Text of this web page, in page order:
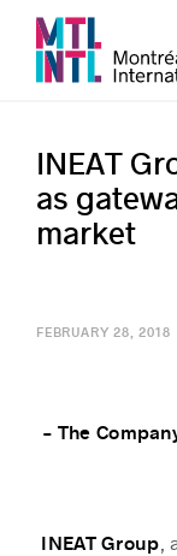
INEAT
as
market
FEBRUARY 28, 2018
– The
INEAT Group ,